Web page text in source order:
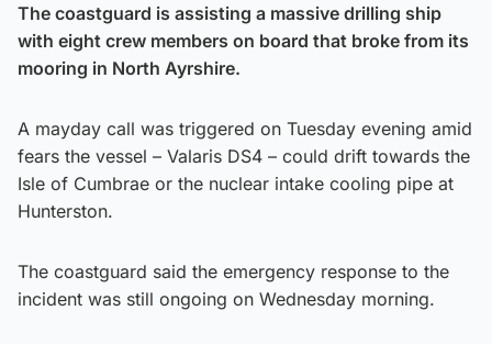
The coastguard is assisting a massive drilling ship
with eight crew members on board that broke from its
mooring in North Ayrshire.
A mayday call was triggered on Tuesday evening amid
fears the vessel – Valaris DS4 – could drift towards the
Isle of Cumbrae or the nuclear intake cooling pipe at
Hunterston.
The coastguard said the emergency response to the
incident was still ongoing on Wednesday morning.